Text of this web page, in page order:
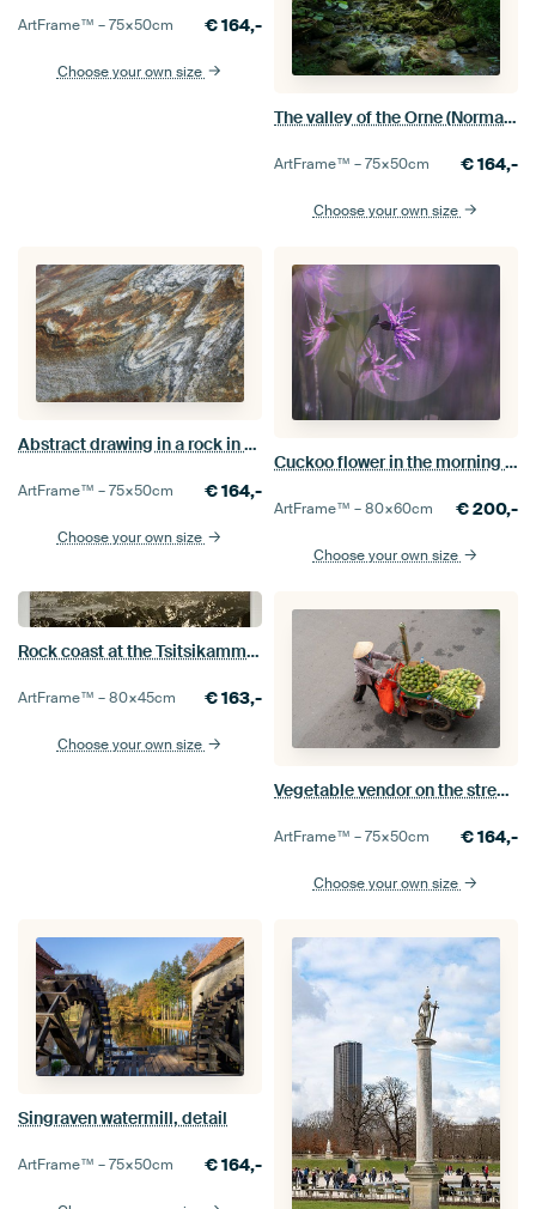
ArtFrame™ –75×50cm €164,-
Choose your own size
The valley of the Orne (Normandy)
ArtFrame™ –75×50cm €164,-
Choose your own size
Abstract drawing in a rock in Norway.
ArtFrame™ –75×50cm €164,-
Choose your own size
Cuckoo flower in the morning dew
ArtFrame™ –80×60cm €200,-
Choose your own size
Rock coast at the Tsitsikamma nature reserve, South Africa.
ArtFrame™ –80×45cm €163,-
Choose your own size
Vegetable vendor on the streets of Hanoi
ArtFrame™ –75×50cm €164,-
Choose your own size
Singraven watermill, detail
ArtFrame™ –75×50cm €164,-